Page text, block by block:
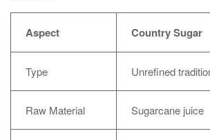
Aspect Country Sugar
Type Unrefined
Raw Material Sugarcane juice